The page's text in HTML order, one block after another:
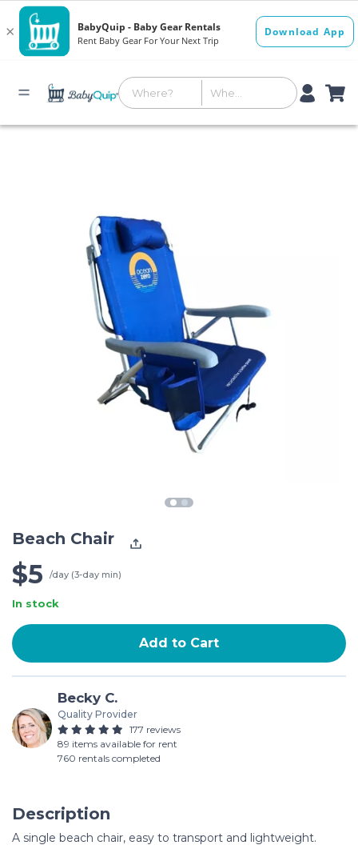
Beach Chair
$5 /day (3-day min)
In stock
Add to Cart
Becky C.
Quality Provider
177 reviews
89 items available for rent
760 rentals completed
Description
A single beach chair, easy to transport and lightweight.